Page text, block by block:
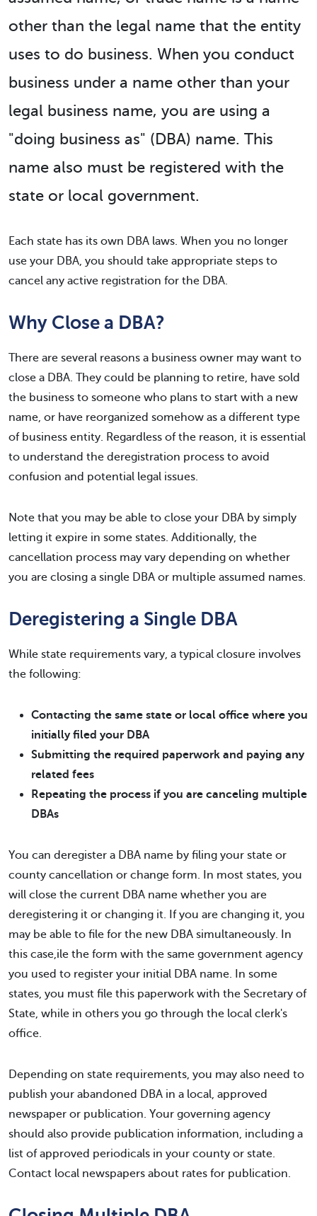
other than the legal name that the entity
uses to do business. When you conduct
business under a name other than your
legal business name, you are using a
"doing business as" (DBA) name. This
name also must be registered with the
state or local government.
Each state has its own DBA laws. When you no longer
use your DBA, you should take appropriate steps to
cancel any active registration for the DBA.
Why Close a DBA?
There are several reasons a business owner may want to
close a DBA. They could be planning to retire, have sold
the business to someone who plans to start with a new
name, or have reorganized somehow as a different type
of business entity. Regardless of the reason, it is essential
to understand the deregistration process to avoid
confusion and potential legal issues.
Note that you may be able to close your DBA by simply
letting it expire in some states. Additionally, the
cancellation process may vary depending on whether
you are closing a single DBA or multiple assumed names.
Deregistering a Single DBA
While state requirements vary, a typical closure involves
the following:
Contacting the same state or local office where you
initially filed your DBA
Submitting the required paperwork and paying any
related fees
Repeating the process if you are canceling multiple
DBAs
You can deregister a DBA name by filing your state or
county cancellation or change form. In most states, you
will close the current DBA name whether you are
deregistering it or changing it. If you are changing it, you
may be able to file for the new DBA simultaneously. In
this case,ile the form with the same government agency
you used to register your initial DBA name. In some
states, you must file this paperwork with the Secretary of
State, while in others you go through the local clerk's
office.
Depending on state requirements, you may also need to
publish your abandoned DBA in a local, approved
newspaper or publication. Your governing agency
should also provide publication information, including a
list of approved periodicals in your county or state.
Contact local newspapers about rates for publication.